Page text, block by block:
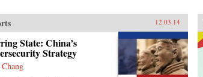
12.03.14
State: China’s
Strategy